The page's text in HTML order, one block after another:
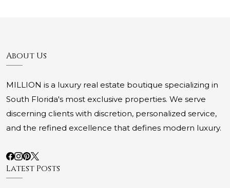
About Us
MILLION is a luxury real estate boutique specializing in
South Florida's most exclusive properties. We serve
discerning clients with discretion, personalized service,
and the refined excellence that defines modern luxury.
Latest Posts